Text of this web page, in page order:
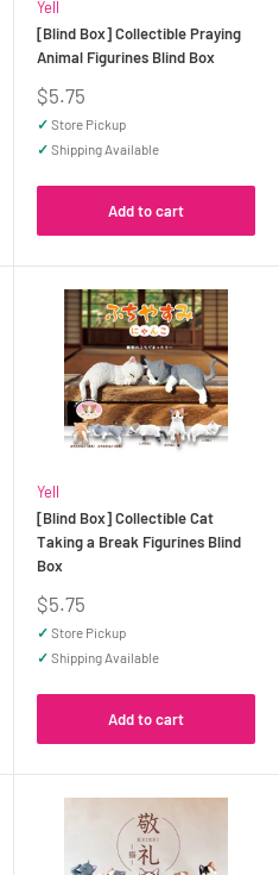
Yell
[Blind Box] Collectible Praying
Animal Figurines Blind Box
Sale
price
$5.75
✓ Store Pickup
✓ Shipping Available
Add to cart
Yell
[Blind Box] Collectible Cat
Taking a Break Figurines Blind
Box
Sale
price
$5.75
✓ Store Pickup
✓ Shipping Available
Add to cart